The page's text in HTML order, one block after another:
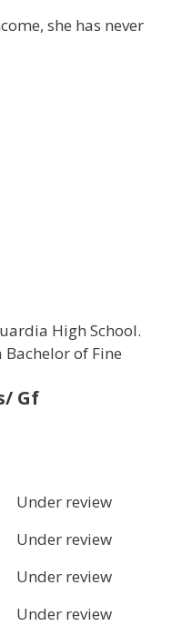
she has never
High School.
of Fine
Gf
Under review
Under review
Under review
Under review